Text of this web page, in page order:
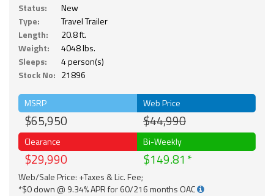
Status:
New
Type:
Travel Trailer
Length:
20.8 ft.
Weight:
4048 lbs.
Sleeps:
4 person(s)
Stock No: 21896
MSRP
$65,950
Web Price
$44,990
Clearance
$29,990
Bi-Weekly
$149.81
Web/Sale Price: +Taxes & Lic. Fee;
*$0 down @ 9.34% APR for 60/216 months OAC